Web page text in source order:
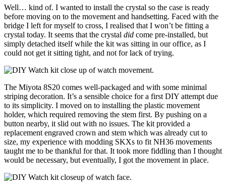
Well… kind of. I wanted to install the crystal so the case is ready
before moving on to the movement and handsetting. Faced with the
bridge I left for myself to cross, I realised that I won’t be fitting a
crystal today. It seems that the crystal did come pre-installed, but
simply detached itself while the kit was sitting in our office, as I
could not get it sitting tight, and not for lack of trying.
The Miyota 8S20 comes well-packaged and with some minimal
striping decoration. It’s a sensible choice for a first DIY attempt due
to its simplicity. I moved on to installing the plastic movement
holder, which required removing the stem first. By pushing on a
button nearby, it slid out with no issues. The kit provided a
replacement engraved crown and stem which was already cut to
size, my experience with modding SKXs to fit NH36 movements
taught me to be thankful for that. It took more fiddling than I thought
would be necessary, but eventually, I got the movement in place.